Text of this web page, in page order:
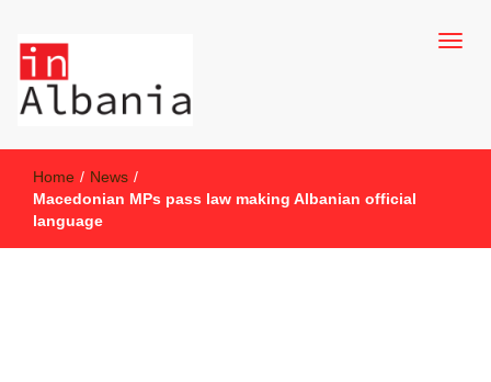
inAlbania
Home / News /
Macedonian MPs pass law making Albanian official
language